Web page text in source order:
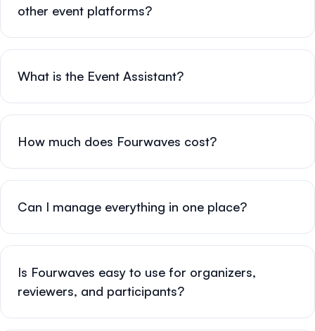
other event platforms?
What is the Event Assistant?
How much does Fourwaves cost?
Can I manage everything in one place?
Is Fourwaves easy to use for organizers,
reviewers, and participants?